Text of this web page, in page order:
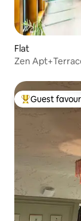
Flat
Zen
Top guest
Guest